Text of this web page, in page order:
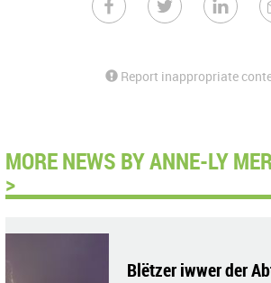
Report inappropriate
MORE NEWS BY ANNE-LY
>
Blëtzer iwwer der